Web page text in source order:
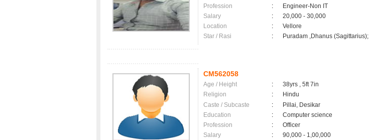
Profession
:
Engineer-Non IT
Salary
:
20,000 - 30,000
Location
:
Vellore
Star / Rasi
: Puradam ,Dhanus (Sagittarius);
CM562058
Age / Height :
38yrs , 5ft 7in
Religion
:
Hindu
Caste / Subcaste
:
Pillai, Desikar
Education
:
Computer science
Profession
:
Officer
Salary
:
90,000 - 1,00,000